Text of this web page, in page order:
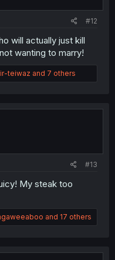
#12
will actually just kill
wanting to marry!
teiwaz and 7 others
#13
My steak too
and 17 others